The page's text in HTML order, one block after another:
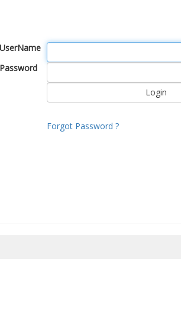
UserName
Password
Forgot Password ?